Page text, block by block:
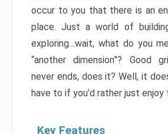
occur to you that there is an
place. Just a world of
exploring…wait, what do you
“another dimension”? Good
never ends, does it? Well, it
have to if you’d rather just enjoy
Key Features